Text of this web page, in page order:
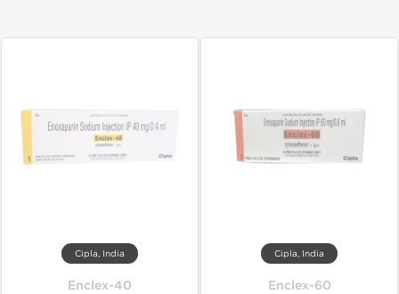
Cipla, India
Enclex-40
Cipla, India
Enclex-60